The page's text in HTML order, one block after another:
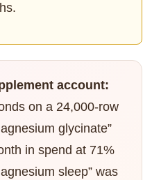
account:
on a 24,000-row
glycinate”
in spend at 71%
sleep” was